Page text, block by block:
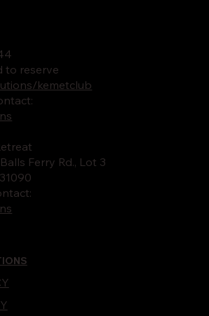
to reserve
kemetclub
Ferry Rd., Lot 3